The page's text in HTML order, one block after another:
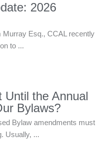
2026
Murray Esq., CCAL recently
to ...
Until the Annual
Bylaws?
Bylaw amendments must
Usually, ...